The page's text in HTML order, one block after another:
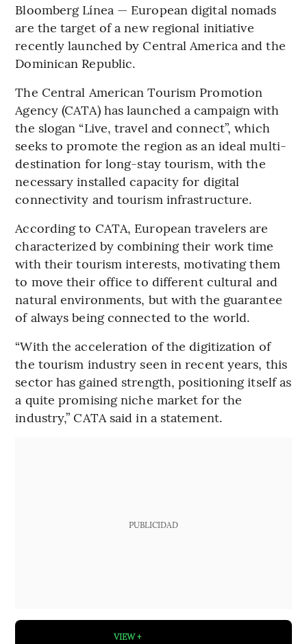
Bloomberg Línea — European digital nomads
are the target of a new regional initiative
recently launched by Central America and the
Dominican Republic.
The Central American Tourism Promotion
Agency (CATA) has launched a campaign with
the slogan “Live, travel and connect”, which
seeks to promote the region as an ideal multi-
destination for long-stay tourism, with the
necessary installed capacity for digital
connectivity and tourism infrastructure.
According to CATA, European travelers are
characterized by combining their work time
with their tourism interests, motivating them
to move their office to different cultural and
natural environments, but with the guarantee
of always being connected to the world.
“With the acceleration of the digitization of
the tourism industry seen in recent years, this
sector has gained strength, positioning itself as
a quite promising niche market for the
industry,” CATA said in a statement.
PUBLICIDAD
VIEW +